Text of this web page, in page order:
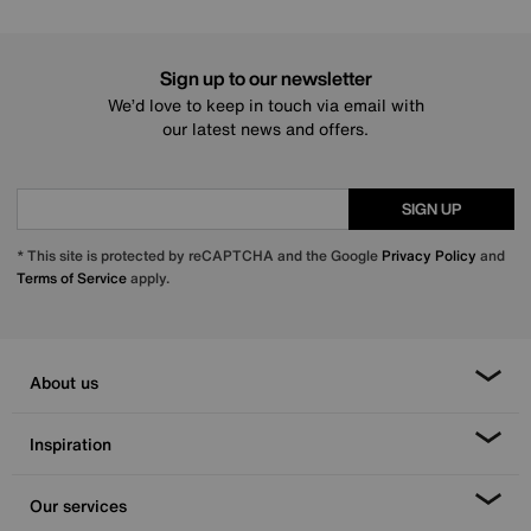
Sign up to our newsletter
We’d love to keep in touch via email with
our latest news and offers.
SIGN UP
* This site is protected by reCAPTCHA and the Google Privacy Policy and
Terms of Serviceapply.
About us
Inspiration
Our services